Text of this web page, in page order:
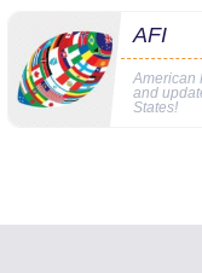
AFI
American
and
States!